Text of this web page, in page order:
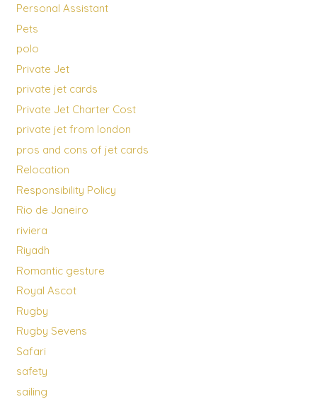
Personal Assistant
Pets
polo
Private Jet
private jet cards
Private Jet Charter Cost
private jet from london
pros and cons of jet cards
Relocation
Responsibility Policy
Rio de Janeiro
riviera
Riyadh
Romantic gesture
Royal Ascot
Rugby
Rugby Sevens
Safari
safety
sailing